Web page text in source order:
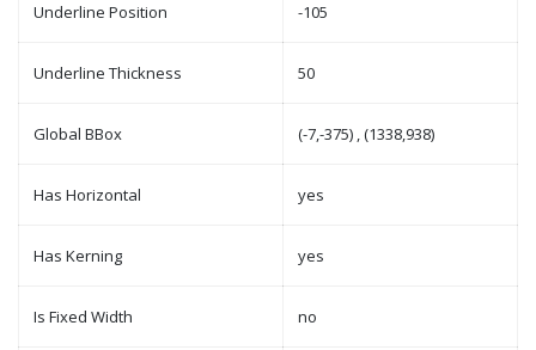
Underline Position -105
Underline Thickness 50
Global BBox (-7,-375) , (1338,938)
Has Horizontal yes
Has Kerning yes
Is Fixed Width no